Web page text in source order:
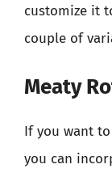
customize it
couple of
Meaty
If you want
you can